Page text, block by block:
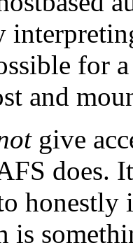
for
and
give
does.
is